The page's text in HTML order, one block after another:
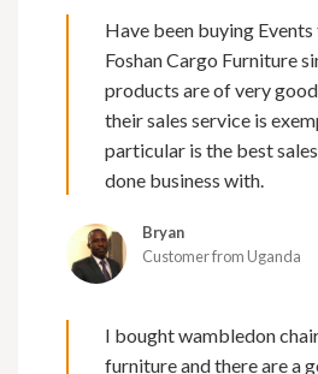
Have been buying
Foshan Cargo Furniture
products are of very
their sales service is
particular is the best
done business with.
Bryan
Customer from Uganda
I bought wambledon
furniture and there are a